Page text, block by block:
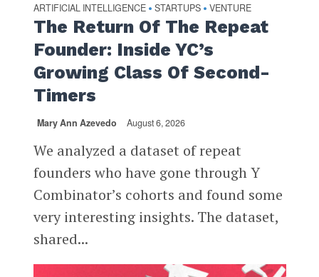
ARTIFICIAL INTELLIGENCE • STARTUPS • VENTURE
The Return Of The Repeat
Founder: Inside YC’s
Growing Class Of Second-
Timers
Mary Ann Azevedo August 6, 2026
We analyzed a dataset of repeat
founders who have gone through Y
Combinator’s cohorts and found some
very interesting insights. The dataset,
shared...